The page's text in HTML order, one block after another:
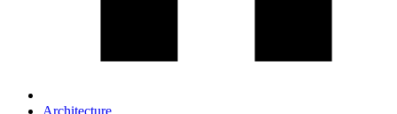
Architecture